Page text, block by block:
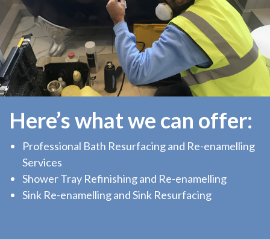
Here’s what we can offer:
Professional Bath Resurfacing and Re-enamelling
Services
Shower Tray Refinishing and Re-enamelling
Sink Re-enamelling and Sink Resurfacing